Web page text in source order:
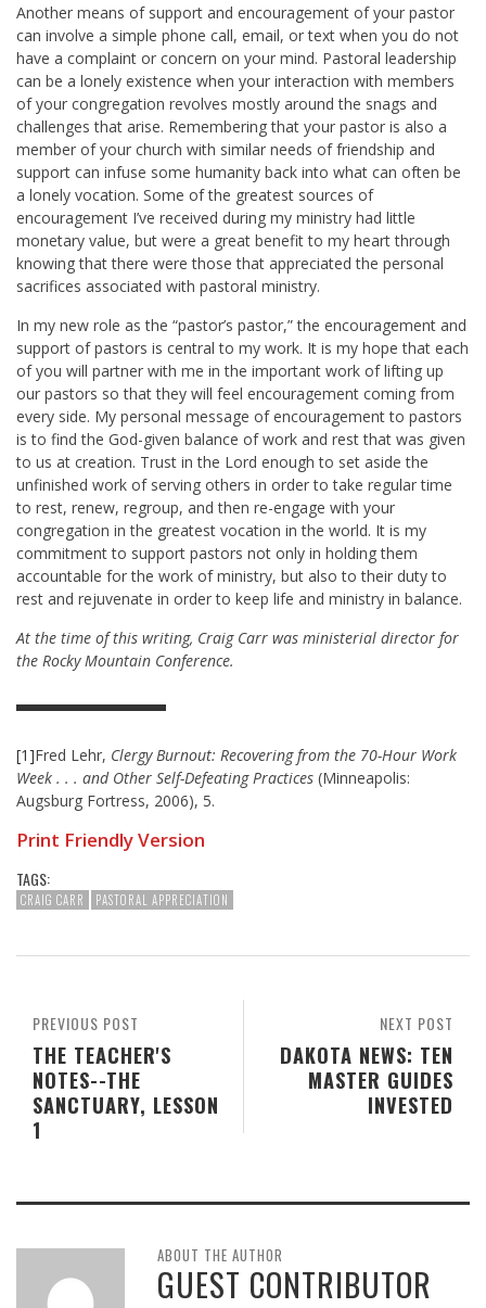
Another means of support and encouragement of your pastor
can involve a simple phone call, email, or text when you do not
have a complaint or concern on your mind. Pastoral leadership
can be a lonely existence when your interaction with members
of your congregation revolves mostly around the snags and
challenges that arise. Remembering that your pastor is also a
member of your church with similar needs of friendship and
support can infuse some humanity back into what can often be
a lonely vocation. Some of the greatest sources of
encouragement I’ve received during my ministry had little
monetary value, but were a great benefit to my heart through
knowing that there were those that appreciated the personal
sacrifices associated with pastoral ministry.
In my new role as the “pastor’s pastor,” the encouragement and
support of pastors is central to my work. It is my hope that each
of you will partner with me in the important work of lifting up
our pastors so that they will feel encouragement coming from
every side. My personal message of encouragement to pastors
is to find the God-given balance of work and rest that was given
to us at creation. Trust in the Lord enough to set aside the
unfinished work of serving others in order to take regular time
to rest, renew, regroup, and then re-engage with your
congregation in the greatest vocation in the world. It is my
commitment to support pastors not only in holding them
accountable for the work of ministry, but also to their duty to
rest and rejuvenate in order to keep life and ministry in balance.
At the time of this writing, Craig Carr was ministerial director for
the Rocky Mountain Conference.
[1]Fred Lehr, Clergy Burnout: Recovering from the 70-Hour Work
Week . . . and Other Self-Defeating Practices (Minneapolis:
Augsburg Fortress, 2006), 5.
Print Friendly Version
TAGS:
CRAIG CARR PASTORAL APPRECIATION
NEXT POST
DAKOTA NEWS: TEN
MASTER GUIDES
INVESTED
PREVIOUS POST
THE TEACHER'S
NOTES--THE
SANCTUARY, LESSON
1
ABOUT THE AUTHOR
GUEST CONTRIBUTOR